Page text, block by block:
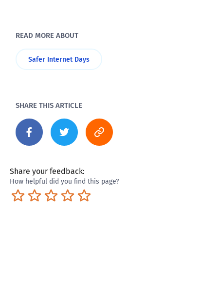
READ MORE ABOUT
Safer Internet Days
SHARE THIS ARTICLE
Share your feedback:
How helpful did you find this page?
Excellent
Pretty good
Neutral
Not so great
Terrible